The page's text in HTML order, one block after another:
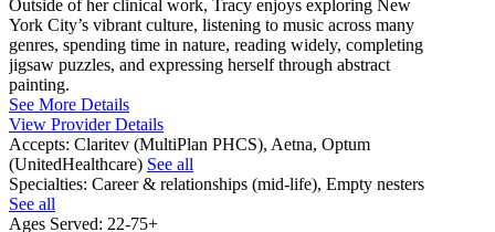
Outside of her clinical work, Tracy enjoys exploring New
York City’s vibrant culture, listening to music across many
genres, spending time in nature, reading widely, completing
jigsaw puzzles, and expressing herself through abstract
painting.
See More Details
View Provider Details
Accepts: Claritev (MultiPlan PHCS), Aetna, Optum
(UnitedHealthcare) See all
Specialties: Career & relationships (mid-life), Empty nesters
See all
Ages Served: 22-75+